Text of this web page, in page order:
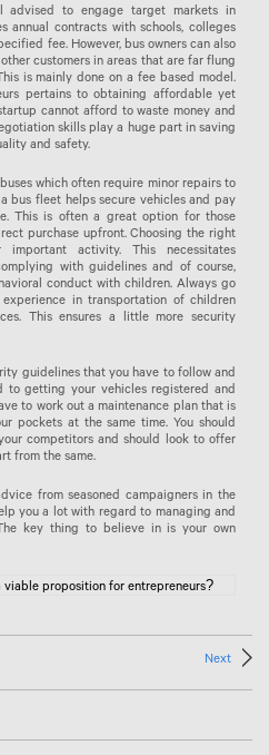
advised to engage target markets in
annual contracts with schools, colleges
fee. However, bus owners can also
customers in areas that are far flung
is mainly done on a fee based model.
pertains to obtaining affordable yet
cannot afford to waste money and
skills play a huge part in saving
and safety.
which often require minor repairs to
bus fleet helps secure vehicles and pay
This is often a great option for those
purchase upfront. Choosing the right
activity. This necessitates
with guidelines and of course,
conduct with children. Always go
in transportation of children
This ensures a little more security
guidelines that you have to follow and
to getting your vehicles registered and
to work out a maintenance plan that is
pockets at the same time. You should
competitors and should look to offer
from the same.
from seasoned campaigners in the
you a lot with regard to managing and
key thing to believe in is your own
Next